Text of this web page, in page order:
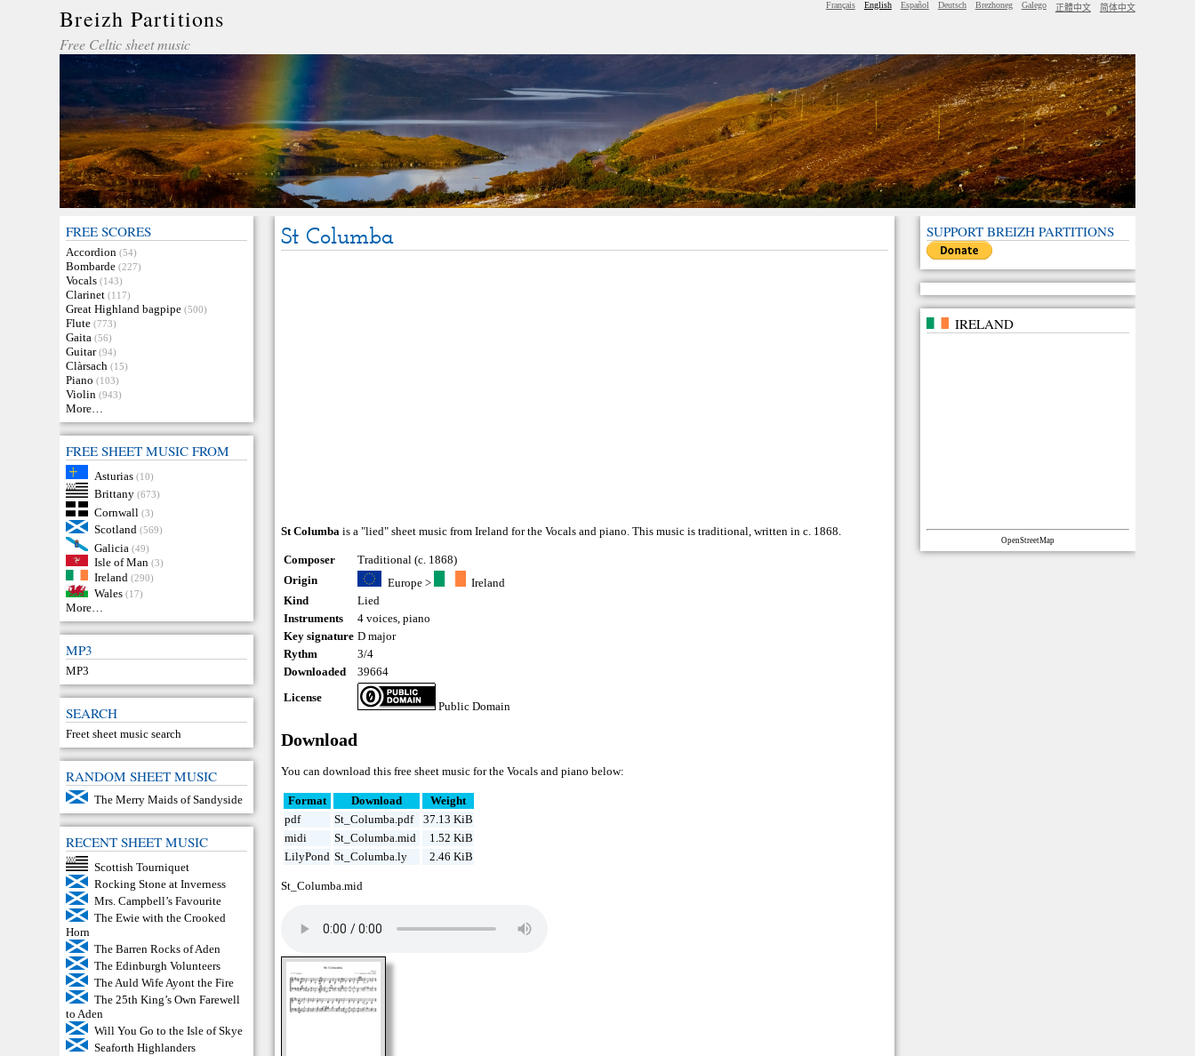
Breizh Partitions
Free Celtic sheet music
Français English Español Deutsch Brezhoneg Galego 正體中文 简体中文
FREE SCORES
Accordion (54)
Bombarde (227)
Vocals (143)
Clarinet (117)
Great Highland bagpipe (500)
Flute (773)
Gaita (56)
Guitar (94)
Clàrsach (15)
Piano (103)
Violin (943)
More…
FREE SHEET MUSIC FROM
Asturias (10)
Brittany (673)
Cornwall (3)
Scotland (569)
Galicia (49)
Isle of Man (3)
Ireland (290)
Wales (17)
More…
MP3
MP3
SEARCH
Freet sheet music search
RANDOM SHEET MUSIC
The Merry Maids of Sandyside
RECENT SHEET MUSIC
Scottish Tourniquet
Rocking Stone at Inverness
Mrs. Campbell’s Favourite
The Ewie with the Crooked
Horn
The Barren Rocks of Aden
The Edinburgh Volunteers
The Auld Wife Ayont the Fire
The 25th King’s Own Farewell
to Aden
Will You Go to the Isle of Skye
Seaforth Highlanders
St Columba
St Columba is a "lied" sheet music from Ireland for the Vocals and piano. This music is traditional, written in c. 1868.
Composer
Traditional (c. 1868)
Origin
Europe>
Ireland
Kind
Lied
Instruments
4 voices ,piano
Key signature D major
Rythm
3/4
Downloaded
39664
License
Public Domain
Download
You can download this free sheet music for the Vocals and piano below:
Format Download
Weight
pdf
St_Columba.pdf
37.13 KiB
midi
St_Columba.mid
1.52 KiB
LilyPond St_Columba.ly 2.46 KiB
St_Columba.mid
SUPPORT BREIZH PARTITIONS
IRELAND
OpenStreetMap